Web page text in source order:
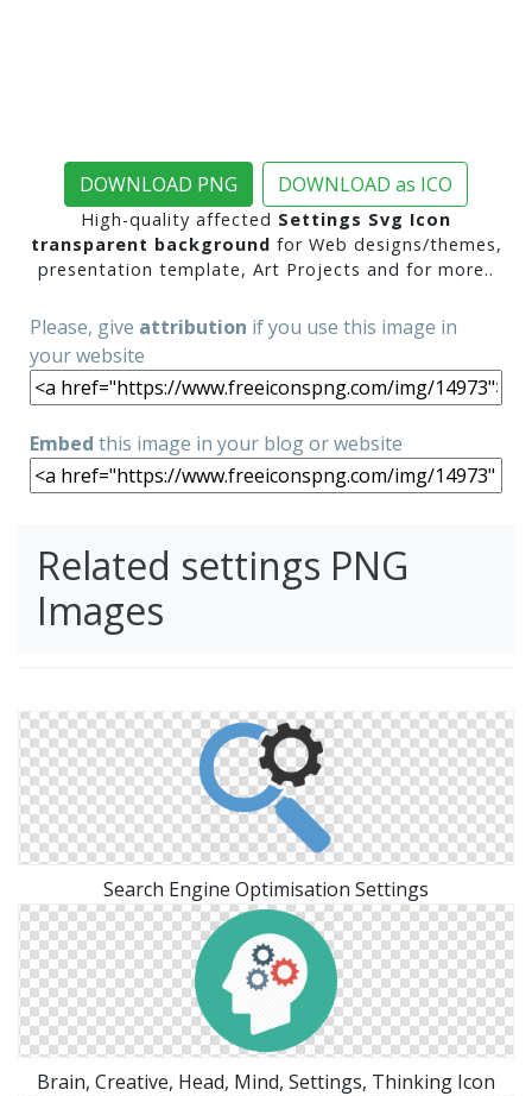
DOWNLOAD PNG DOWNLOAD as ICO
High-quality affected Settings Svg Icon
transparent background for Web designs/themes,
presentation template, Art Projects and for more..
Please, give attribution if you use this image in
your website
Embed this image in your blog or website
Related settings PNG
Images
Search Engine Optimisation Settings
Brain, Creative, Head, Mind, Settings, Thinking Icon